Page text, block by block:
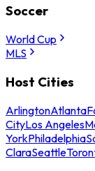
Soccer
World Cup
MLS
Host Cities
ArlingtonAtlanta
CityLos Angeles
YorkPhiladelphia
ClaraSeattle